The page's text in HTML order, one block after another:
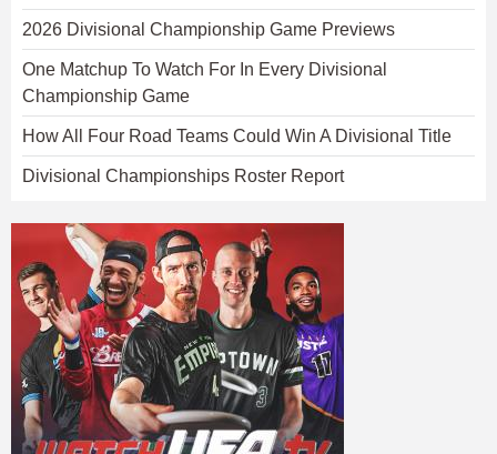
2026 Divisional Championship Game Previews
One Matchup To Watch For In Every Divisional
Championship Game
How All Four Road Teams Could Win A Divisional Title
Divisional Championships Roster Report